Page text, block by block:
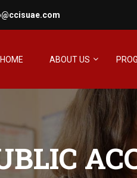
HOME ABOUT US